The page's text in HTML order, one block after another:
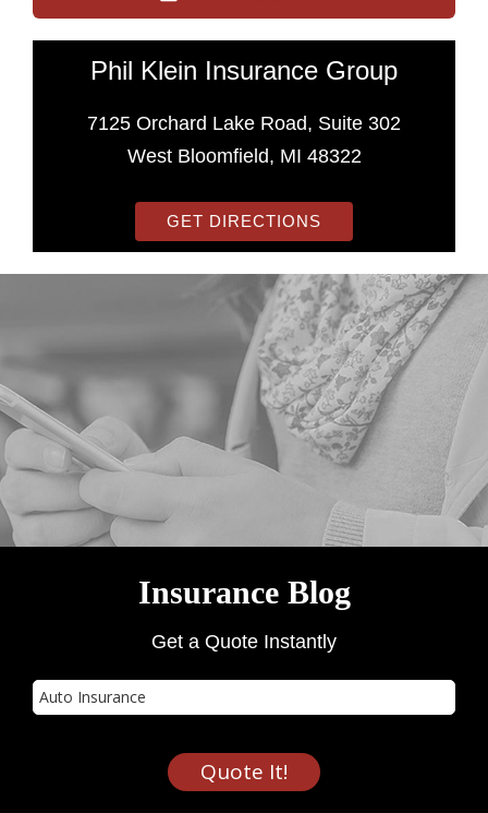
Phil Klein Insurance Group
7125 Orchard Lake Road, Suite 302
West Bloomfield, MI 48322
GET DIRECTIONS
Insurance Blog
Get a Quote Instantly
Type
Quote It!